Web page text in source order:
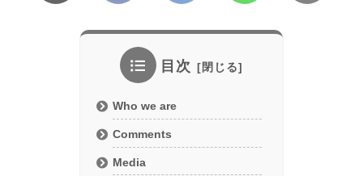
目次
Who we are
Comments
Media